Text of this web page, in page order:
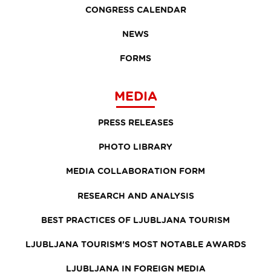
CONGRESS CALENDAR
NEWS
FORMS
MEDIA
PRESS RELEASES
PHOTO LIBRARY
MEDIA COLLABORATION FORM
RESEARCH AND ANALYSIS
BEST PRACTICES OF LJUBLJANA TOURISM
LJUBLJANA TOURISM'S MOST NOTABLE AWARDS
LJUBLJANA IN FOREIGN MEDIA